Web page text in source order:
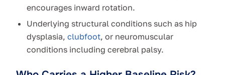
encourages inward rotation.
Underlying structural conditions such as hip
dysplasia, clubfoot, or neuromuscular
conditions including cerebral palsy.